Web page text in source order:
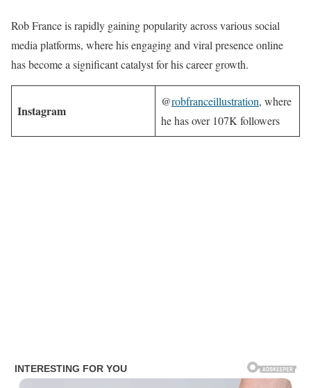
Rob France is rapidly gaining popularity across various social
media platforms, where his engaging and viral presence online
has become a significant catalyst for his career growth.
Instagram
@robfranceillustration, where
he has over 107K followers